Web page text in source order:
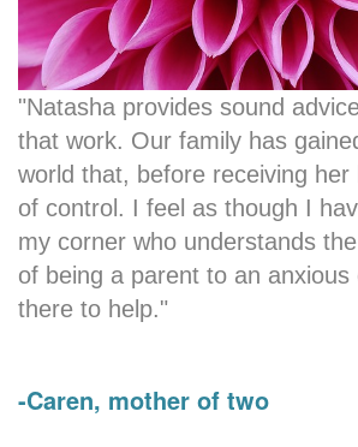
"Natasha provides sound
that work. Our family has
world that, before receiving her
of control. I feel as though I
my corner who understands
of being a parent to an anxious
there to help."
-Caren, mother of two